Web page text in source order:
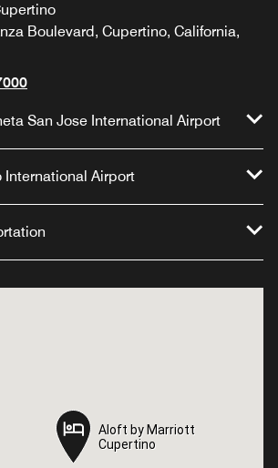
Boulevard, Cupertino, California,
San Jose International Airport
International Airport
Aloft by Marriott
Cupertino
Aloft by Marriott
Cupertino